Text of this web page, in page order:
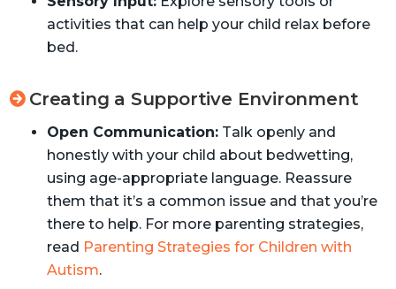
activities that can help your child relax before
bed.
Creating a Supportive Environment
Open Communication:Talk openly and
honestly with your child about bedwetting,
using age-appropriate language. Reassure
them that it’s a common issue and that you’re
there to help. For more parenting strategies,
read Parenting Strategies for Children with
Autism.